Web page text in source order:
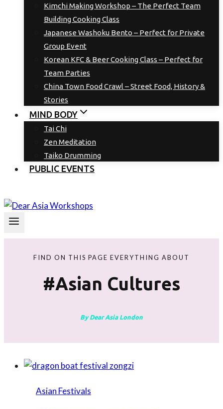
Kimchi Making Workshop – The Perfect Team
Building Cooking Class
Japanese Washoku Bento – Perfect for Private
Group Event
Korean KFC & Beer Cooking Class – Perfect for
Team Parties
China Town Food Crawl – Street Food, History &
Stories
MIND BODY
Tai Chi
Zen Meditation
Taiko Drumming
PUBLIC EVENTS
FIND ON THIS PAGE EVERYTHING ABOUT
#asian Cultures
By Dear Asia London
Asian Festivals